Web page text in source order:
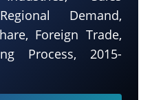
Demand,
Foreign Trade,
Process, 2015-